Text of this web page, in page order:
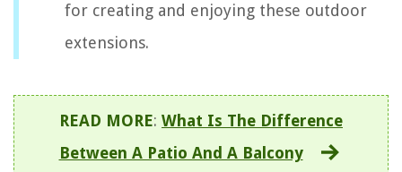
for creating and enjoying these outdoor
extensions.
READ MORE: What Is The Difference
Between A Patio And A Balcony